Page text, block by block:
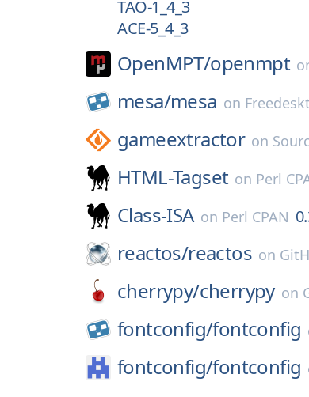
TAO-1_4_3
ACE-5_4_3
OpenMPT/openmpt
mesa/mesa on
gameextractor on
HTML-Tagset on Perl
Class-ISA on Perl CPAN
reactos/reactos on
cherrypy/cherrypy on
fontconfig/fontconfig
fontconfig/fontconfig